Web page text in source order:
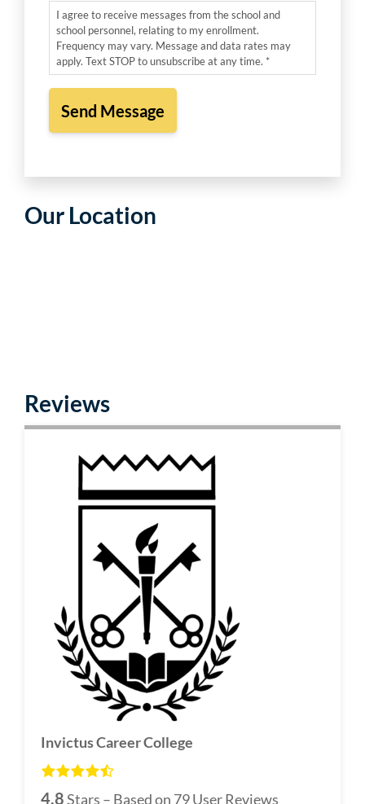
I agree to receive messages from the school and
school personnel, relating to my enrollment.
Frequency may vary. Message and data rates may
apply. Text STOP to unsubscribe at any time. *
Our Location
Reviews
Invictus Career College
4.8Stars – Based on 79User Reviews